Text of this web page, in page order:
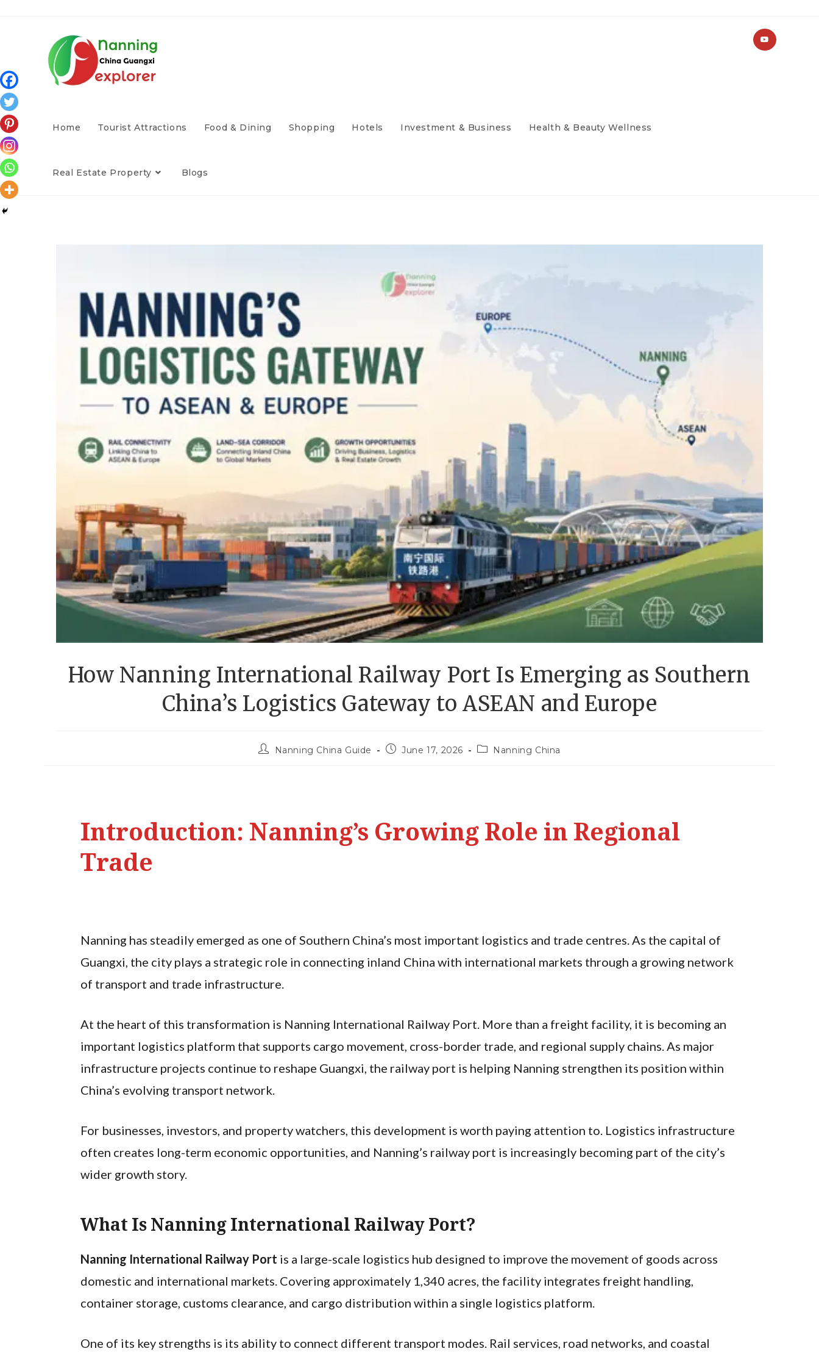
Home Tourist Attractions Food & Dining Shopping Hotels Investment & Business Health & Beauty Wellness
Real Estate Property Blogs
How Nanning International Railway Port Is Emerging as Southern
China’s Logistics Gateway to ASEAN and Europe
Nanning China Guide June 17, 2026 Nanning China
Introduction: Nanning’s Growing Role in Regional
Trade
Nanning has steadily emerged as one of Southern China’s most important logistics and trade centres. As the capital of
Guangxi, the city plays a strategic role in connecting inland China with international markets through a growing network
of transport and trade infrastructure.
At the heart of this transformation is Nanning International Railway Port. More than a freight facility, it is becoming an
important logistics platform that supports cargo movement, cross-border trade, and regional supply chains. As major
infrastructure projects continue to reshape Guangxi, the railway port is helping Nanning strengthen its position within
China’s evolving transport network.
For businesses, investors, and property watchers, this development is worth paying attention to. Logistics infrastructure
often creates long-term economic opportunities, and Nanning’s railway port is increasingly becoming part of the city’s
wider growth story.
What Is Nanning International Railway Port?
Nanning International Railway Port is a large-scale logistics hub designed to improve the movement of goods across
domestic and international markets. Covering approximately 1,340 acres, the facility integrates freight handling,
container storage, customs clearance, and cargo distribution within a single logistics platform.
One of its key strengths is its ability to connect different transport modes. Rail services, road networks, and coastal